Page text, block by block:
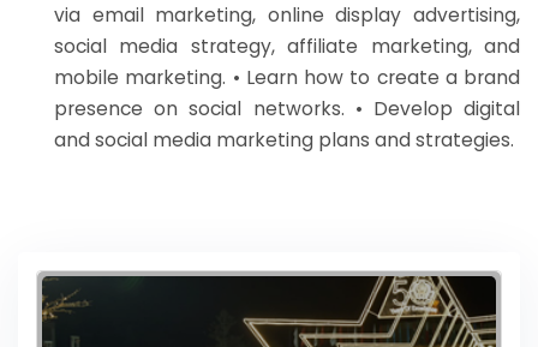
via email marketing, online display advertising,
social media strategy, affiliate marketing, and
mobile marketing. • Learn how to create a brand
presence on social networks. • Develop digital
and social media marketing plans and strategies.